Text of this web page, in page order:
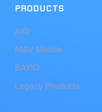
PRODUCTS
AiQ
MAV Mobile
BAYiQ
Legacy Products